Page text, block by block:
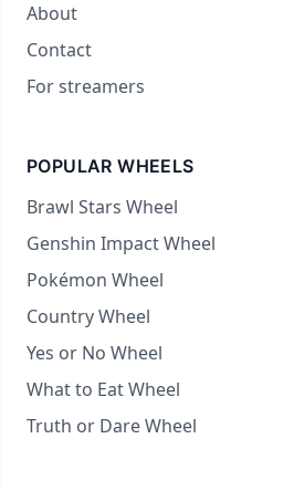
About
Contact
For streamers
POPULAR WHEELS
Brawl Stars Wheel
Genshin Impact Wheel
Pokémon Wheel
Country Wheel
Yes or No Wheel
What to Eat Wheel
Truth or Dare Wheel